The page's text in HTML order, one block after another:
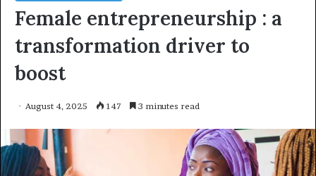
Female entrepreneurship : a
transformation driver to
boost
August 4, 2025 147 3 minutes read